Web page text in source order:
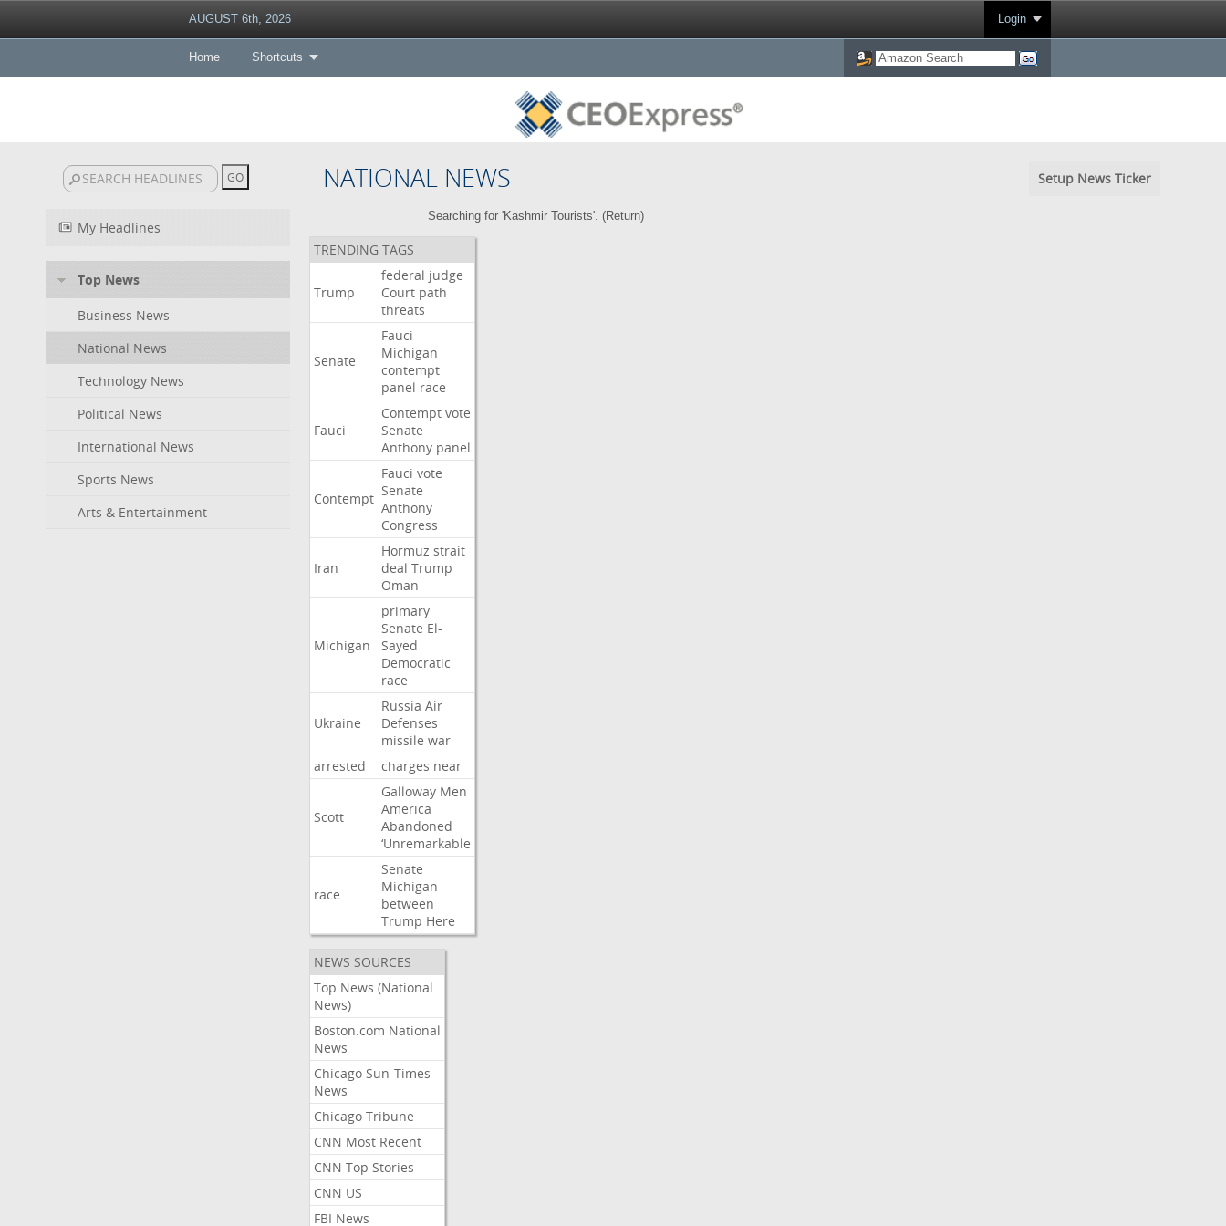
AUGUST 6th, 2026 Login
Home Shortcuts
NATIONAL NEWS Setup News Ticker
My Headlines
Top News
Business News
National News
Technology News
Political News
International News
Sports News
Arts & Entertainment
Searching for 'Kashmir Tourists'. (Return)
TRENDING TAGS
Trump
federal judge
Court path
threats
Senate
Fauci
Michigan
contempt
panel race
Fauci
Contempt vote
Senate
Anthony panel
Contempt
Fauci vote
Senate
Anthony
Congress
Iran
Hormuz strait
deal Trump
Oman
Michigan
primary
Senate El-
Sayed
Democratic
race
Ukraine
Russia Air
Defenses
missile war
arrested
charges near
Scott
Galloway Men
America
Abandoned
‘Unremarkable
race
Senate
Michigan
between
Trump Here
NEWS SOURCES
Top News (National
News)
Boston.com National
News
Chicago Sun-Times
News
Chicago Tribune
CNN Most Recent
CNN Top Stories
CNN US
FBI News